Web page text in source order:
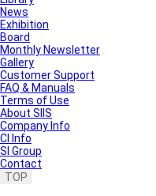
News
Exhibition
Board
Monthly Newsletter
Gallery
Customer Support
FAQ & Manuals
Terms of Use
About SIIS
Company Info
CI Info
SI Group
Contact
TOP